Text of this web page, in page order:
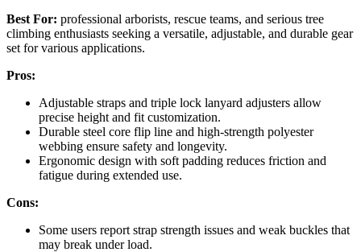
Best For: professional arborists, rescue teams, and serious tree
climbing enthusiasts seeking a versatile, adjustable, and durable gear
set for various applications.
Pros:
Adjustable straps and triple lock lanyard adjusters allow
precise height and fit customization.
Durable steel core flip line and high-strength polyester
webbing ensure safety and longevity.
Ergonomic design with soft padding reduces friction and
fatigue during extended use.
Cons:
Some users report strap strength issues and weak buckles that
may break under load.